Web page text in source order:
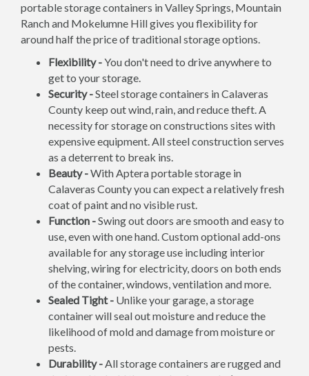
portable storage containers in Valley Springs, Mountain
Ranch and Mokelumne Hill gives you flexibility for
around half the price of traditional storage options.
Flexibility -You don't need to drive anywhere to
get to your storage.
Security -Steel storage containers in Calaveras
County keep out wind, rain, and reduce theft. A
necessity for storage on constructions sites with
expensive equipment. All steel construction serves
as a deterrent to break ins.
Beauty -With Aptera portable storage in
Calaveras County you can expect a relatively fresh
coat of paint and no visible rust.
Function -Swing out doors are smooth and easy to
use, even with one hand. Custom optional add-ons
available for any storage use including interior
shelving, wiring for electricity, doors on both ends
of the container, windows, ventilation and more.
Sealed Tight - Unlike your garage, a storage
container will seal out moisture and reduce the
likelihood of mold and damage from moisture or
pests.
Durability -All storage containers are rugged and